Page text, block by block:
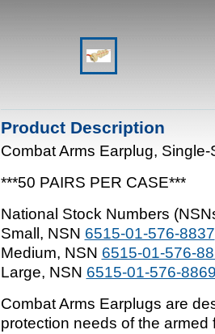
Product Description
Combat Arms Earplug, Single-
***50 PAIRS PER CASE***
National Stock Numbers
Small, NSN 6515-01-576-8837
Medium, NSN 6515-01-576-
Large, NSN 6515-01-576-
Combat Arms Earplugs are
protection needs of the